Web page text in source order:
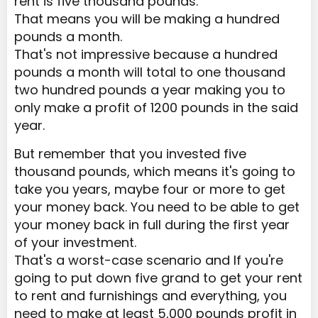
That means you will be making a hundred
pounds a month.
That's not impressive because a hundred
pounds a month will total to one thousand
two hundred pounds a year making you to
only make a profit of 1200 pounds in the said
year.
But remember that you invested five
thousand pounds, which means it's going to
take you years, maybe four or more to get
your money back. You need to be able to get
your money back in full during the first year
of your investment.
That's a worst-case scenario and If you're
going to put down five grand to get your rent
to rent and furnishings and everything, you
need to make at least 5,000 pounds profit in